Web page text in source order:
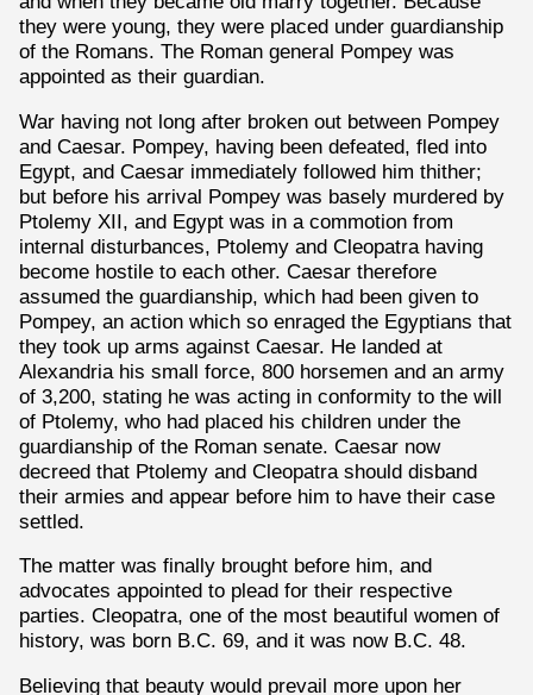
they were young, they were placed under guardianship
of the Romans. The Roman general Pompey was
appointed as their guardian.
War having not long after broken out between Pompey
and Caesar. Pompey, having been defeated, fled into
Egypt, and Caesar immediately followed him thither;
but before his arrival Pompey was basely murdered by
Ptolemy XII, and Egypt was in a commotion from
internal disturbances, Ptolemy and Cleopatra having
become hostile to each other. Caesar therefore
assumed the guardianship, which had been given to
Pompey, an action which so enraged the Egyptians that
they took up arms against Caesar. He landed at
Alexandria his small force, 800 horsemen and an army
of 3,200, stating he was acting in conformity to the will
of Ptolemy, who had placed his children under the
guardianship of the Roman senate. Caesar now
decreed that Ptolemy and Cleopatra should disband
their armies and appear before him to have their case
settled.
The matter was finally brought before him, and
advocates appointed to plead for their respective
parties. Cleopatra, one of the most beautiful women of
history, was born B.C. 69, and it was now B.C. 48.
Believing that beauty would prevail more upon her